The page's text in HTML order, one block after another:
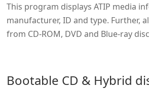
This program displays ATIP media
manufacturer, ID and type. Further,
from CD-ROM, DVD and Blue‑ray
Bootable CD & Hybrid